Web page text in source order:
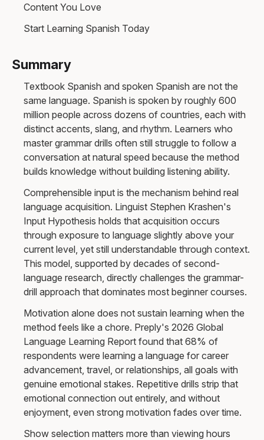
Content You Love
Start Learning Spanish Today
Summary
Textbook Spanish and spoken Spanish are not the
same language. Spanish is spoken by roughly 600
million people across dozens of countries, each with
distinct accents, slang, and rhythm. Learners who
master grammar drills often still struggle to follow a
conversation at natural speed because the method
builds knowledge without building listening ability.
Comprehensible input is the mechanism behind real
language acquisition. Linguist Stephen Krashen's
Input Hypothesis holds that acquisition occurs
through exposure to language slightly above your
current level, yet still understandable through context.
This model, supported by decades of second-
language research, directly challenges the grammar-
drill approach that dominates most beginner courses.
Motivation alone does not sustain learning when the
method feels like a chore. Preply's 2026 Global
Language Learning Report found that 68% of
respondents were learning a language for career
advancement, travel, or relationships, all goals with
genuine emotional stakes. Repetitive drills strip that
emotional connection out entirely, and without
enjoyment, even strong motivation fades over time.
Show selection matters more than viewing hours